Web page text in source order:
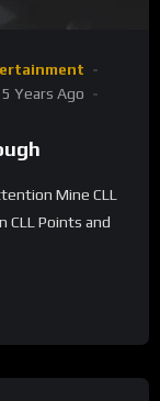
5 Years Ago
Mine CLL
CLL Points and